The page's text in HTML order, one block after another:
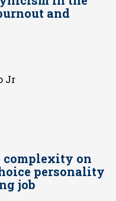
and
Jr
complexity on
personality
job